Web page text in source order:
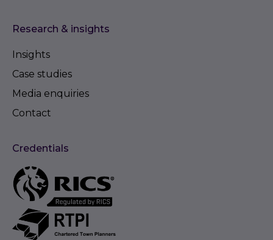
Research & insights
Insights
Case studies
Media enquiries
Contact
Credentials